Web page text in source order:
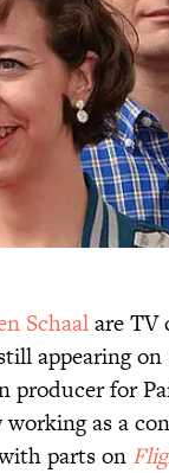
Schaalare TV
appearing on
for
working as a
parts on